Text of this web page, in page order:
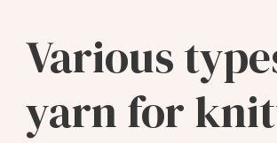
Various
yarn for